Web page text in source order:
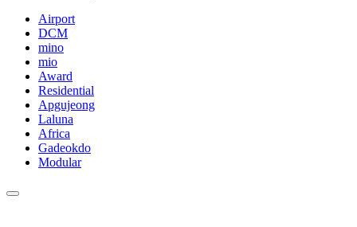
Airport
DCM
mino
mio
Award
Residential
Apgujeong
Laluna
Africa
Gadeokdo
Modular